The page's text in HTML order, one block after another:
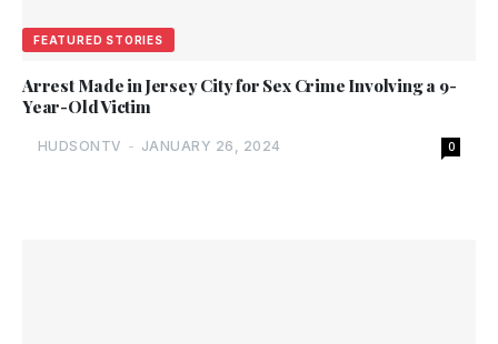
FEATURED STORIES
Arrest Made in Jersey City for Sex Crime Involving a 9-
Year-Old Victim
HUDSONTV - JANUARY 26, 2024 0